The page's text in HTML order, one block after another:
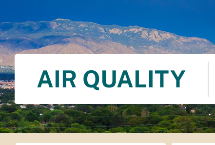
AIR QUALITY